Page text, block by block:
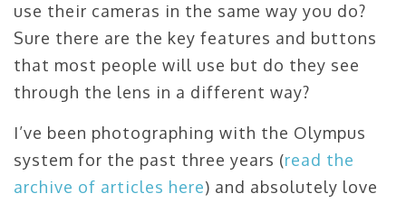
use their cameras in the same way you do?
Sure there are the key features and buttons
that most people will use but do they see
through the lens in a different way?
I’ve been photographing with the Olympus
system for the past three years (read the
archive of articles here) and absolutely love